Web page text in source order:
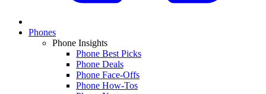
Phones
Phone Insights
Phone Best Picks
Phone Deals
Phone Face-Offs
Phone How-Tos